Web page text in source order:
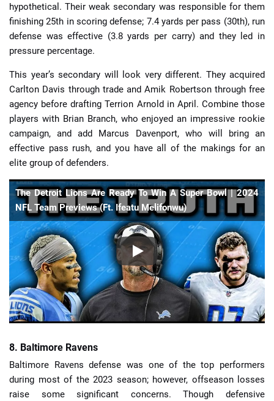
hypothetical. Their weak secondary was responsible for them
finishing 25th in scoring defense; 7.4 yards per pass (30th), run
defense was effective (3.8 yards per carry) and they led in
pressure percentage.
This year’s secondary will look very different. They acquired
Carlton Davis through trade and Amik Robertson through free
agency before drafting Terrion Arnold in April. Combine those
players with Brian Branch, who enjoyed an impressive rookie
campaign, and add Marcus Davenport, who will bring an
effective pass rush, and you have all of the makings for an
elite group of defenders.
The Detroit Lions Are Ready To Win A Super Bowl | 2024
NFL Team Previews (Ft. Ifeatu Melifonwu)
8. Baltimore Ravens
Baltimore Ravens defense was one of the top performers
during most of the 2023 season; however, offseason losses
raise some significant concerns. Though defensive